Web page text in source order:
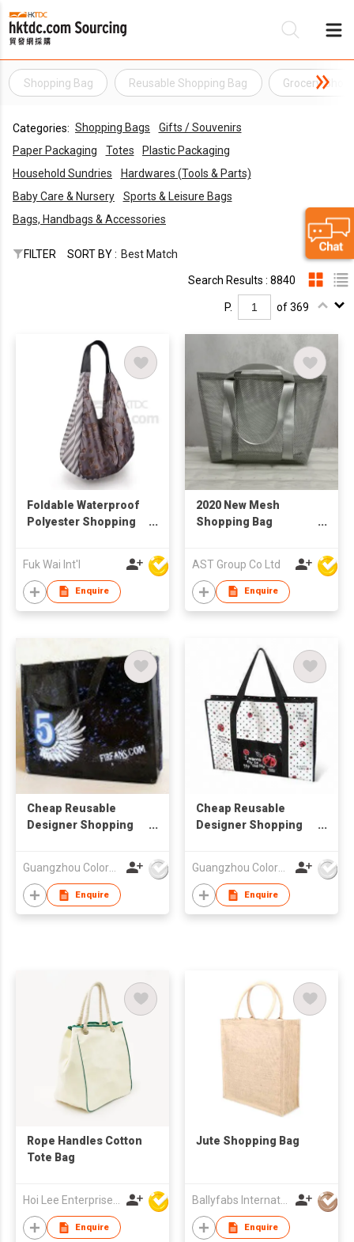
Shopping Bag Reusable Shopping Bag Grocery
Categories: Shopping Bags
Gifts / Souvenirs
Paper Packaging
Totes
Plastic Packaging
Household Sundries
Hardwares (Tools & Parts)
Baby Care & Nursery
Sports & Leisure Bags
Bags, Handbags & Accessories
FILTER SORT BY : Best Match
Search Results : 8840
P. of 369
Foldable Waterproof
Polyester Shopping
Fuk Wai Int'l
Enquire
2020 New Mesh
Shopping Bag
AST Group Co Ltd
Enquire
Cheap Reusable
Designer Shopping
Guangzhou Colorful Bag Co., Ltd.
Enquire
Cheap Reusable
Designer Shopping
Guangzhou Colorful Bag Co., Ltd.
Enquire
Rope Handles Cotton
Tote Bag
Hoi Lee Enterprise (China) Ltd
Enquire
Jute Shopping Bag
Ballyfabs International Limited
Enquire